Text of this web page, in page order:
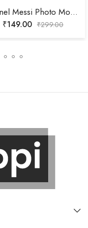
Lionel Messi Photo Mobile Skin
₹149.00 ₹299.00